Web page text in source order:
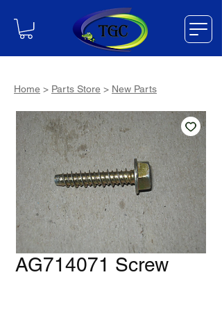
Home > Parts Store > New Parts
AG714071 Screw